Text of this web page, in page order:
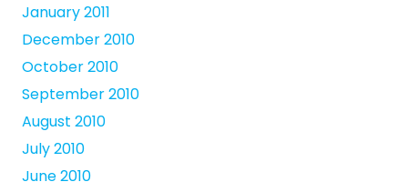
January 2011
December 2010
October 2010
September 2010
August 2010
July 2010
June 2010